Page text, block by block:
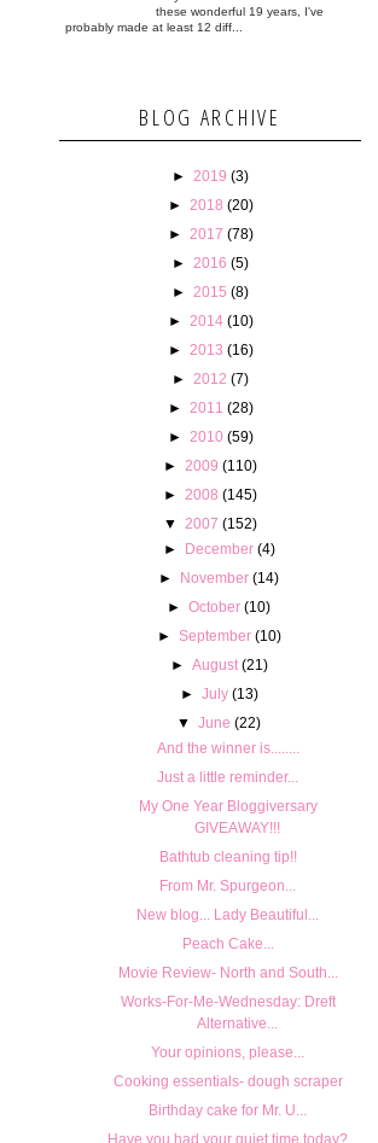
these wonderful 19 years, I've
probably made at least 12 diff...
BLOG ARCHIVE
► 2019 (3)
►
2018 (20)
►
2017 (78)
► 2016 (5)
► 2015 (8)
►
2014 (10)
►
2013 (16)
► 2012 (7)
►
2011 (28)
►
2010 (59)
► 2009 (110)
► 2008 (145)
▼
2007 (152)
► December (4)
► November (14)
►October (10)
► September (10)
► August (21)
► July (13)
▼ June (22)
And the winner is........
Just a little reminder...
My One Year Bloggiversary
GIVEAWAY!!!
Bathtub cleaning tip!!
From Mr. Spurgeon...
New blog... Lady Beautiful...
Peach Cake...
Movie Review- North and South...
Works-For-Me-Wednesday: Dreft
Alternative...
Your opinions, please...
Cooking essentials- dough scraper
Birthday cake for Mr. U...
Have you had your quiet time today?